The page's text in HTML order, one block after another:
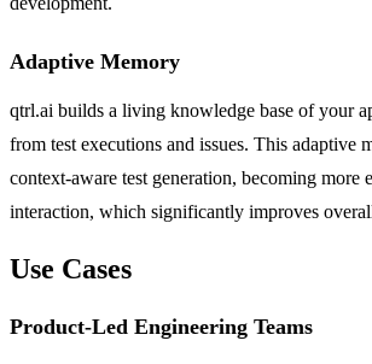
Adaptive Memory
qtrl.ai builds a living knowledge base of your
from test executions and issues. This adaptive
context-aware test generation, becoming more
interaction, which significantly improves
Use Cases
Product-Led Engineering Teams